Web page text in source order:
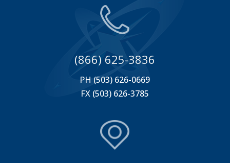
(866) 625-3836
PH (503) 626-0669
FX (503) 626-3785